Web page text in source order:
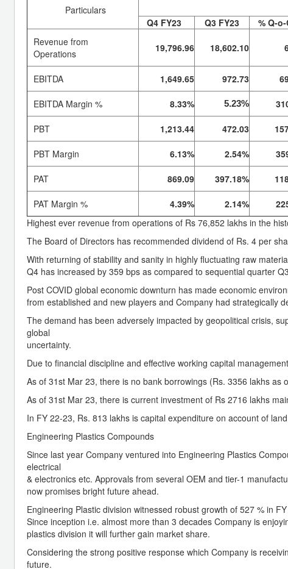
Particulars
Q4 FY23 Q3 FY23 % Q-
Revenue from
Operations
19,796.96 18,602.10
EBITDA 1,649.65 972.73
EBITDA Margin % 8.33% 5.23%
PBT 1,213.44 472.03
PBT Margin 6.13% 2.54%
PAT 869.09 397.18%
PAT Margin % 4.39% 2.14%
Highest ever revenue from operations of Rs 76,852 lakhs in the
The Board of Directors has recommended dividend of Rs. 4 per
With returning of stability and sanity in highly fluctuating raw
Q4 has increased by 359 bps as compared to sequential quarter
Post COVID global economic downturn has made economic
from established and new players and Company had strategically
The demand has been adversely impacted by geopolitical crisis,
global
uncertainty.
Due to financial discipline and effective working capital
As of 31st Mar 23, there is no bank borrowings (Rs. 3356 lakhs as
As of 31st Mar 23, there is current investment of Rs 2716 lakhs
In FY 22-23, Rs. 813 lakhs is capital expenditure on account of
Engineering Plastics Compounds
Since last year Company ventured into Engineering Plastics
electrical
& electronics etc. Approvals from several OEM and tier-1
now promises bright future ahead.
Engineering Plastic division witnessed robust growth of 527 % in
Since inception i.e. almost more than 3 decades Company is
plastics division it will further gain market share.
Considering the strong positive response which Company is
future.